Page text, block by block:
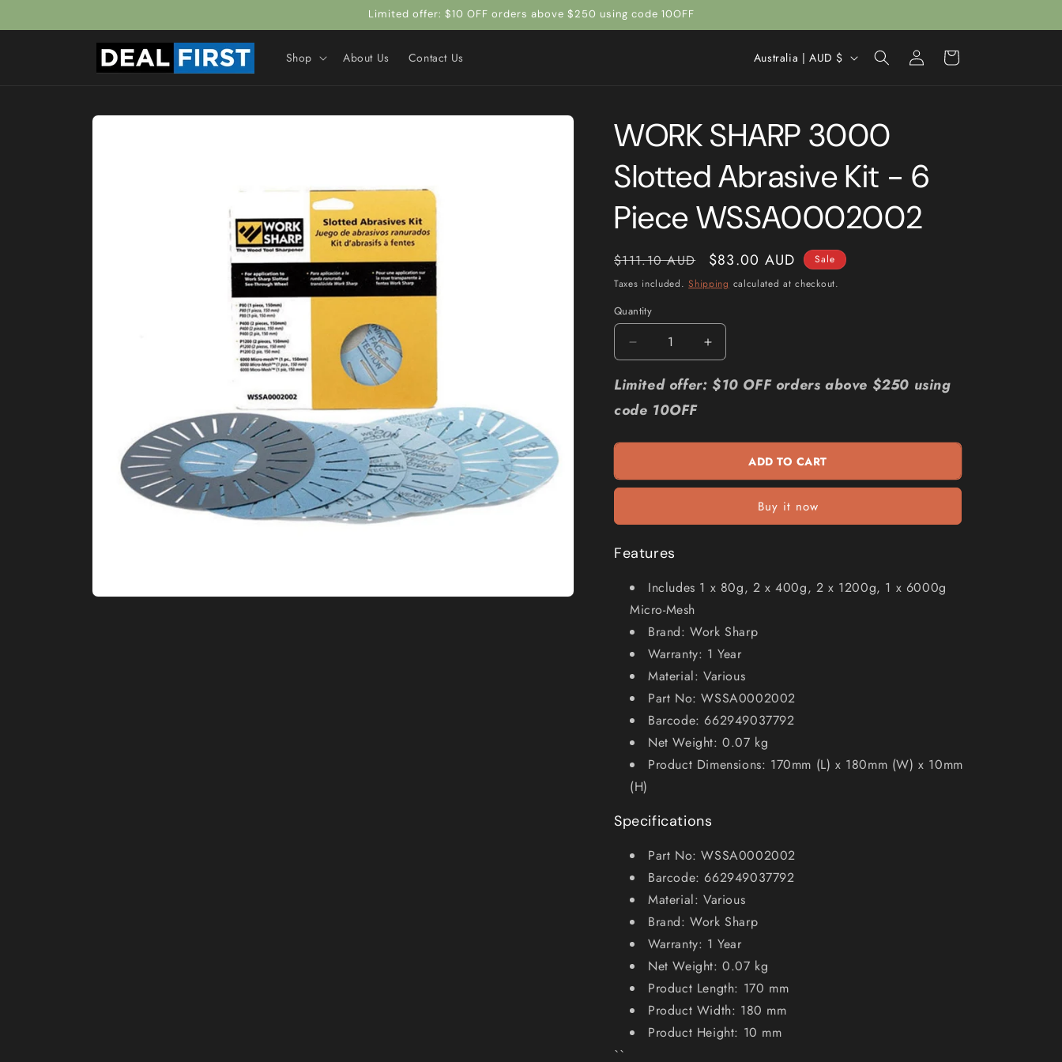
Limited offer: $10 OFF orders above $250 using code 10OFF
Shop About Us Contact Us
C
n
t
r
y
/
r
e
Australia | AUD $
Log
in
Cart
Skip to
WORK SHARP 3000
Slotted Abrasive Kit - 6
Piece WSSA0002002
Regular
price
$111.10 AUD
Sale
price
$83.00 AUD
Sale
Taxes included.Shipping calculated at checkout.
Quantity
Quantity
Decrease
quantity
for
SHARP
Kit
WSSA0002002
Increase
quantity
for
Abrasive
Kit
Limited offer: $10 OFF orders above $250 using
code 10OFF
ADD TO CART
Buy it now
Features
Includes 1 x 80g, 2 x 400g, 2 x 1200g, 1 x 6000g
Micro-Mesh
Brand: Work Sharp
Warranty: 1 Year
Material: Various
Part No: WSSA0002002
Barcode: 662949037792
Net Weight: 0.07 kg
Product Dimensions: 170mm (L) x 180mm (W) x 10mm
(H)
Specifications
Part No: WSSA0002002
Barcode: 662949037792
Material: Various
Brand: Work Sharp
Warranty: 1 Year
Net Weight: 0.07 kg
Product Length: 170 mm
Product Width: 180 mm
Product Height: 10 mm
``